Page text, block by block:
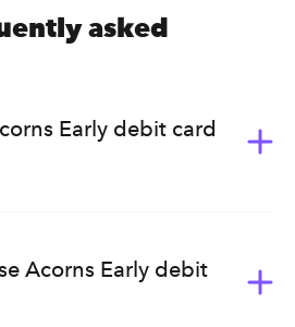
asked
Early debit card
develop healthy earning, saving,
habits that will last a lifetime.
Acorns Early debit